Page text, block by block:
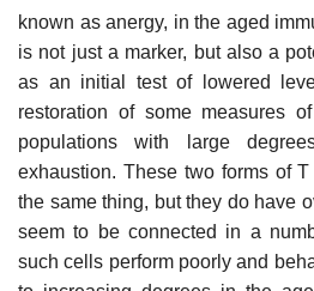
known as anergy, in the aged
is not just a marker, but also a
as an initial test of lowered
restoration of some measures
populations with large
exhaustion. These two forms of
the same thing, but they do have
seem to be connected in a
such cells perform poorly and